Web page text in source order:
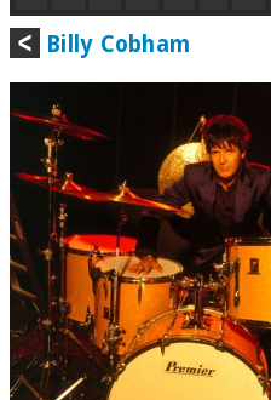
Billy Cobham